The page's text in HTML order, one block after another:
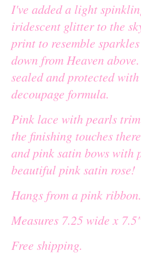
I've added a light
iridescent glitter to the
print to resemble
down from Heaven
sealed and protected
decoupage formula.
Pink lace with pearls
the finishing touches
and pink satin bows with
beautiful pink satin rose!
Hangs from a pink ribbon.
Measures 7.25 wide x
Free shipping.